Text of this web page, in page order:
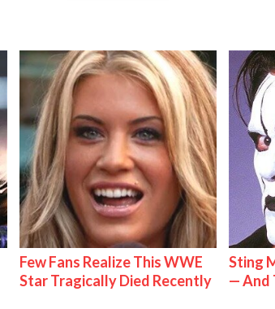
Few Fans Realize This WWE
Star Tragically Died Recently
Sting
— And